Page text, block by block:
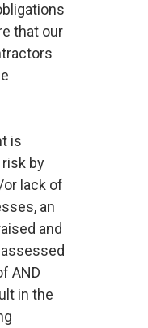
that our
is
by
lack of
an
and
AND
in the